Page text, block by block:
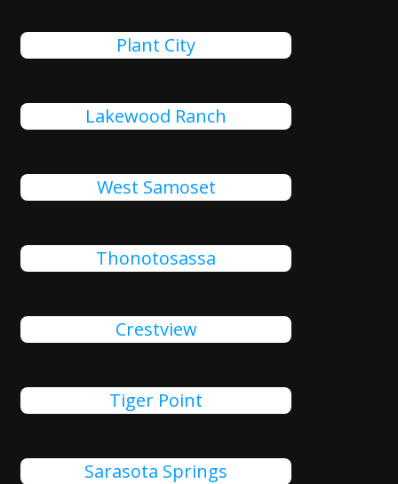
Plant City
Lakewood Ranch
West Samoset
Thonotosassa
Crestview
Tiger Point
Sarasota Springs